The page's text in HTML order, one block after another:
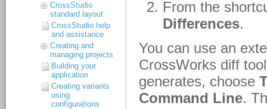
CrossStudio
standard layout
CrossStudio help
and assistance
Creating and
managing projects
Building your
application
Creating variants
using
configurations